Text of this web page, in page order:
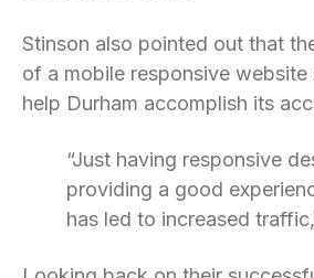
Stinson also pointed out that
of a mobile responsive website
help Durham accomplish its
“Just having responsive
providing a good
has led to increased